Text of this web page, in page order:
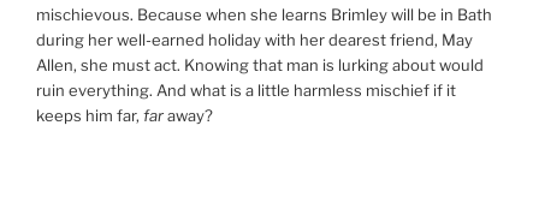
mischievous. Because when she learns Brimley will be in Bath
during her well-earned holiday with her dearest friend, May
Allen, she must act. Knowing that man is lurking about would
ruin everything. And what is a little harmless mischief if it
keeps him far, faraway?